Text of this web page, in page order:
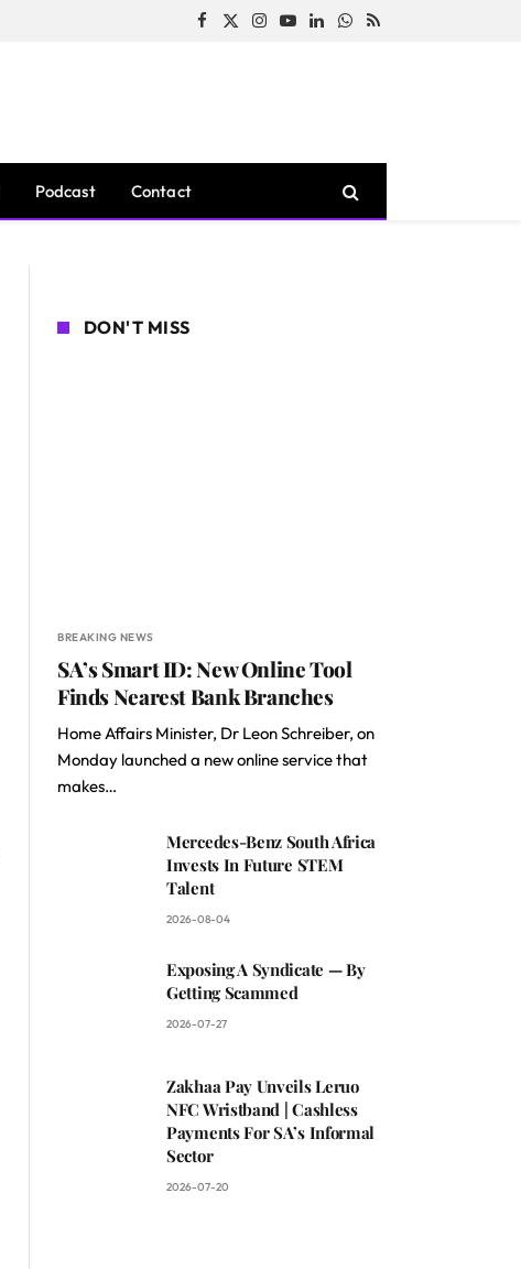
Facebook
X
Instagram
YouTubeLinkedInWhatsApp
RSS
Podcast Contact
DON'T MISS
BREAKING NEWS
SA’s Smart ID: New Online Tool
Finds Nearest Bank Branches
Home Affairs Minister, Dr Leon Schreiber, on
Monday launched a new online service that
makes…
Mercedes-Benz South Africa
Invests In Future STEM
Talent
2026-08-04
Exposing A Syndicate — By
Getting Scammed
2026-07-27
Zakhaa Pay Unveils Leruo
NFC Wristband | Cashless
Payments For SA’s Informal
Sector
2026-07-20